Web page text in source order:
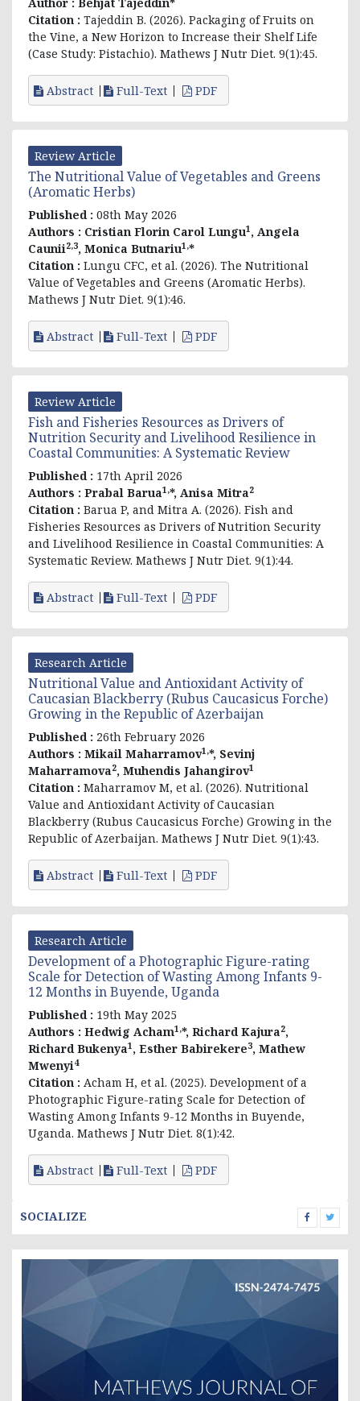
SOCIALIZE
Citation : Tajeddin B. (2026). Packaging of Fruits on
the Vine, a New Horizon to Increase their Shelf Life
(Case Study: Pistachio). Mathews J Nutr Diet. 9(1):45.
Abstract Full-Text PDF
Review Article
The Nutritional Value of Vegetables and Greens
(Aromatic Herbs)
Published : 08th May 2026
Authors : Cristian Florin Carol Lungu1 , Angela
Caunii2,3, Monica Butnariu1,*
Citation : Lungu CFC, et al. (2026). The Nutritional
Value of Vegetables and Greens (Aromatic Herbs).
Mathews J Nutr Diet. 9(1):46.
Abstract Full-Text PDF
Review Article
Fish and Fisheries Resources as Drivers of
Nutrition Security and Livelihood Resilience in
Coastal Communities: A Systematic Review
Published : 17th April 2026
Authors : Prabal Barua1,*, Anisa Mitra2
Citation : Barua P, and Mitra A. (2026). Fish and
Fisheries Resources as Drivers of Nutrition Security
and Livelihood Resilience in Coastal Communities: A
Systematic Review. Mathews J Nutr Diet. 9(1):44.
Abstract Full-Text PDF
Research Article
Nutritional Value and Antioxidant Activity of
Caucasian Blackberry (Rubus Caucasicus Forche)
Growing in the Republic of Azerbaijan
Published : 26th February 2026
Authors : Mikail Maharramov1,*, Sevinj
Maharramova2, Muhendis Jahangirov1
Citation : Maharramov M, et al. (2026). Nutritional
Value and Antioxidant Activity of Caucasian
Blackberry (Rubus Caucasicus Forche) Growing in the
Republic of Azerbaijan. Mathews J Nutr Diet. 9(1):43.
Abstract Full-Text PDF
Research Article
Development of a Photographic Figure-rating
Scale for Detection of Wasting Among Infants 9-
12 Months in Buyende, Uganda
Published : 19th May 2025
Authors : Hedwig Acham1,*, Richard Kajura2,
Richard Bukenya1 , Esther Babirekere3, Mathew
Mwenyi4
Citation : Acham H, et al. (2025). Development of a
Photographic Figure-rating Scale for Detection of
Wasting Among Infants 9-12 Months in Buyende,
Uganda. Mathews J Nutr Diet. 8(1):42.
Abstract Full-Text PDF